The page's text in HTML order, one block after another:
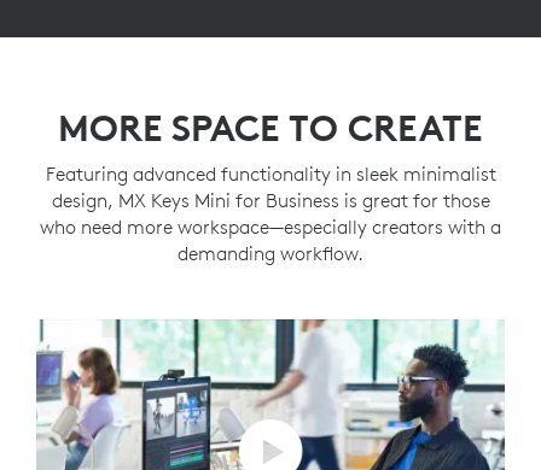
MORE SPACE TO CREATE
Featuring advanced functionality in sleek minimalist
design, MX Keys Mini for Business is great for those
who need more workspace—especially creators with a
demanding workflow.